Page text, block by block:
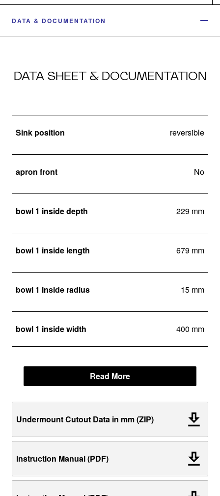
DATA & DOCUMENTATION
DATA SHEET & DOCUMENTATION
Sink position reversible
apron front No
bowl 1 inside depth 229 mm
bowl 1 inside length 679 mm
bowl 1 inside radius 15 mm
bowl 1 inside width 400 mm
Read More
Undermount Cutout Data in mm (ZIP)
Instruction Manual (PDF)